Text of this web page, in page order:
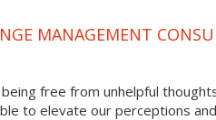
MANAGEMENT
free from unhelpful
to elevate our perceptions